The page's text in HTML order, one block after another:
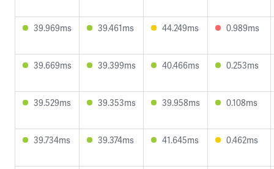
39.969ms 39.461ms 44.249ms 0.989ms
39.669ms 39.399ms 40.466ms 0.253ms
39.529ms 39.353ms 39.958ms 0.108ms
39.734ms 39.374ms 41.645ms 0.462ms